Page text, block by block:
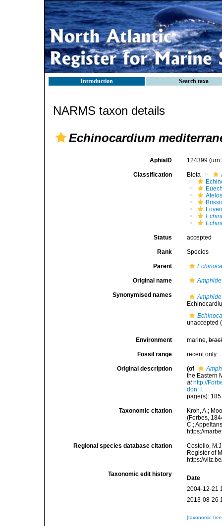
Introduction Search taxa
NARMS taxon details
Echinocardium
AphiaID 124399
Classification Biota
Status accepted
Rank Species
Parent
Original name
Synonymised names
unaccepted
Environment marine,
Fossil range recent only
Original description (of
the Eastern
at http://
don. I.
page(s):
Taxonomic citation
Kroh, A.;
(Forbes,
C.;
https://
Regional species database citation
Costello,
Register of
https://
Taxonomic edit history
Date
2004-12-21
2013-08-26
[taxonomic